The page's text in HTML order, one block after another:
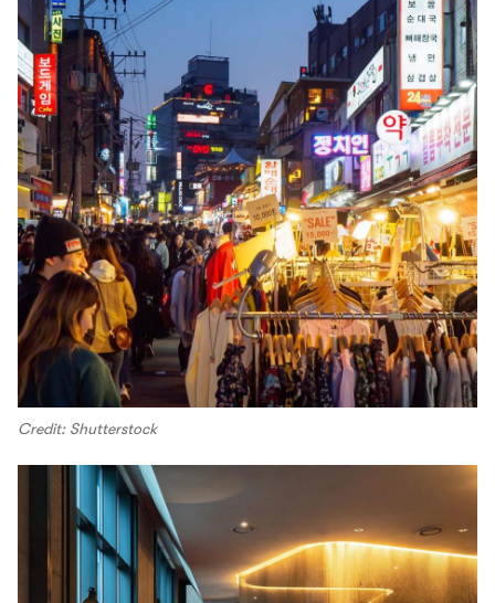
Credit: Shutterstock